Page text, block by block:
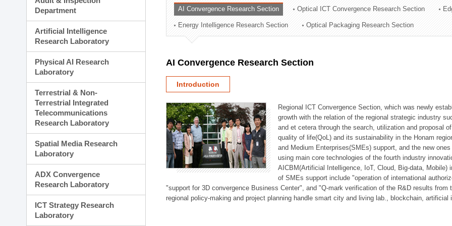
Planning Division
Technology Commercialization Division
Administration Division
External Relations Division
Department
Artificial Intelligence
Research Laboratory
Physical AI Research
Laboratory
Terrestrial & Non-
Terrestrial Integrated
Telecommunications
Research Laboratory
Spatial Media Research
Laboratory
ADX Convergence
Research Laboratory
ICT Strategy Research
Laboratory
AI Convergence Research Section Optical ICT Convergence Research Section
Energy Intelligence Research Section Optical Packaging Research Section
AI Convergence Research Section
Introduction
Regional ICT Convergence Section, which was newly
growth with the relation of the regional strategic industry
and et cetera through the search, utilization and proposal
quality of life(QoL) and its sustainability in the Honam
and Medium Enterprises(SMEs) support, and the new
using main core technologies of the fourth industry
AICBM(Artificial Intelligence, IoT, Cloud, Big-data,
of SMEs support include "operation of international
"support for 3D convergence Business Center", and "Q-mark verification of the R&D results
regional policy-making and project planning handle smart city and living lab., blockchain,